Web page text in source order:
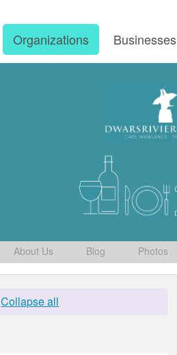
Organizations Businesses
About Us Blog Photos
Collapse all